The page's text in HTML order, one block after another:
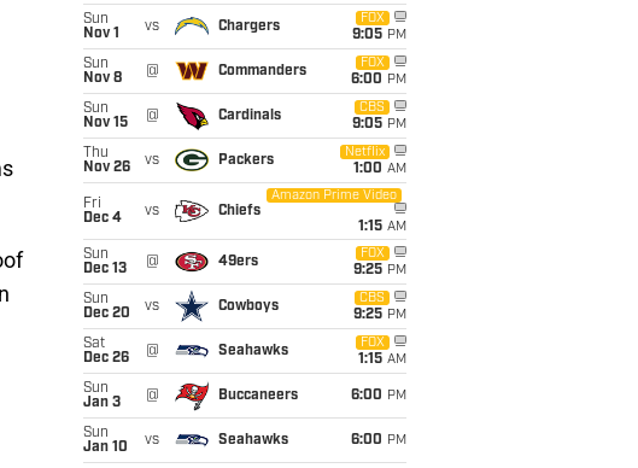
Sun
Nov 1
vs Chargers
FOX
9:05 PM
Sun
Nov 8
@ Commanders
FOX
6:00 PM
Sun
Nov 15
@ Cardinals
CBS
9:05 PM
Thu
Nov 26
vs Packers
Netflix
1:00 AM
Fri
Dec 4
vs Chiefs
Amazon Prime Video
1:15 AM
Sun
Dec 13
@ 49ers
FOX
9:25 PM
Sun
Dec 20
vs Cowboys
CBS
9:25 PM
Sat
Dec 26
@ Seahawks
FOX
1:15 AM
Sun
Jan 3
@ Buccaneers 6:00 PM
Sun
Jan 10
vs Seahawks 6:00 PM